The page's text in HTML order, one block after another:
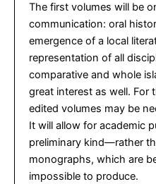
The first volumes will be
communication: oral
emergence of a local
representation of all
comparative and whole
great interest as well. For
edited volumes may be
It will allow for academic
preliminary kind—rather
monographs, which are
impossible to produce.